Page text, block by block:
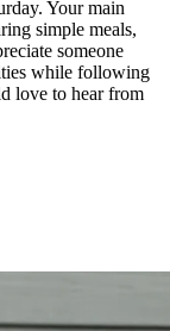
Your main
simple meals,
someone
while following
love to hear from